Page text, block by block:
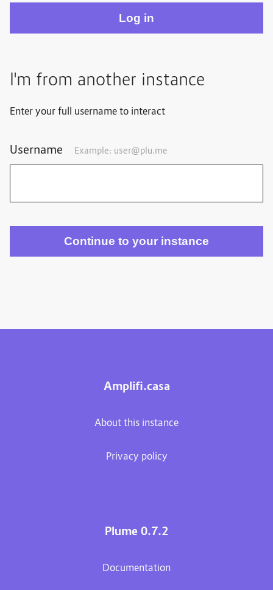
I'm from another instance
Enter your full username to interact
Username Example: user@plu.me
Amplifi.casa
About this instance
Privacy policy
Plume 0.7.2
Documentation